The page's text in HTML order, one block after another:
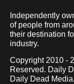
Independently
of people from
their destination
industry.
Copyright 2010 -
Reserved. Daily
Daily Dead Media.